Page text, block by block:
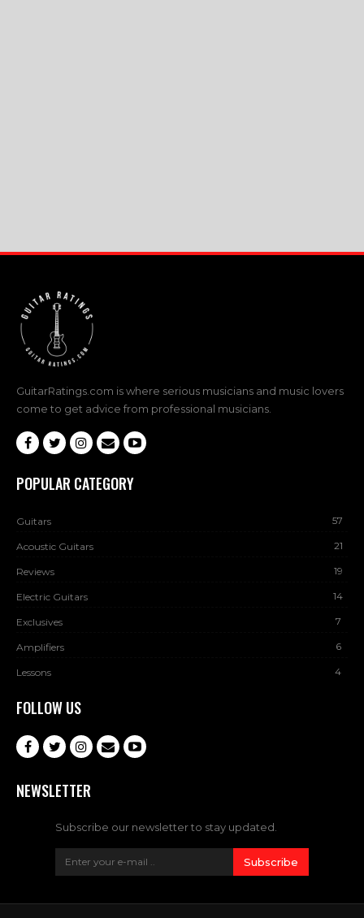
GuitarRatings.com is where serious musicians and music lovers
come to get advice from professional musicians.
POPULAR CATEGORY
Guitars 57
Acoustic Guitars 21
Reviews 19
Electric Guitars 14
Exclusives 7
Amplifiers 6
Lessons 4
FOLLOW US
NEWSLETTER
Subscribe our newsletter to stay updated.
Subscribe